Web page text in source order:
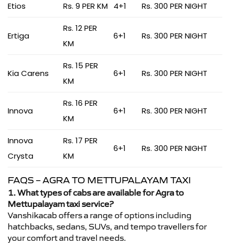
Etios Rs. 9 PER KM 4+1 Rs. 300 PER NIGHT
Ertiga
Rs. 12 PER
KM
6+1 Rs. 300 PER NIGHT
Kia Carens
Rs. 15 PER
KM
6+1 Rs. 300 PER NIGHT
Innova
Rs. 16 PER
KM
6+1 Rs. 300 PER NIGHT
Innova
Crysta
Rs. 17 PER
KM
6+1 Rs. 300 PER NIGHT
FAQS – AGRA TO METTUPALAYAM TAXI
1. What types of cabs are available for Agra to
Mettupalayam taxi service?
Vanshikacab offers a range of options including
hatchbacks, sedans, SUVs, and tempo travellers for
your comfort and travel needs.